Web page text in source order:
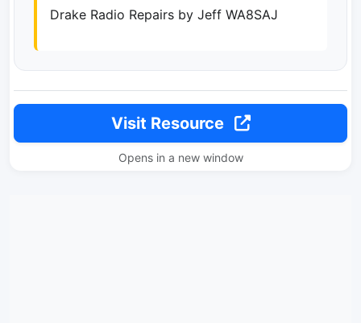
Drake Radio Repairs by Jeff WA8SAJ
Visit Resource
Opens in a new window